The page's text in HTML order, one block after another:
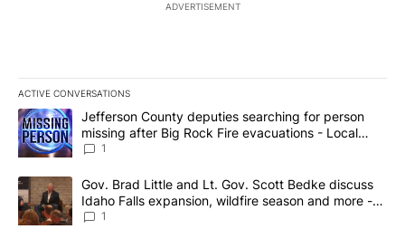
ADVERTISEMENT
ACTIVE CONVERSATIONS
The following is a list of the most commented articles in the last
A trending article titled "Jefferson County deputies searching
Jefferson County deputies searching for person
missing after Big Rock Fire evacuations - Local
News 8
1
A trending article titled "Gov. Brad Little and Lt. Gov. Scott
Gov. Brad Little and Lt. Gov. Scott Bedke discuss
Idaho Falls expansion, wildfire season and more -
Local News 8
1